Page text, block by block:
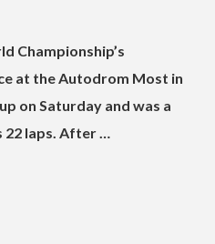
Championship’s
at the Autodrom Most in
on Saturday and was a
22 laps. After …